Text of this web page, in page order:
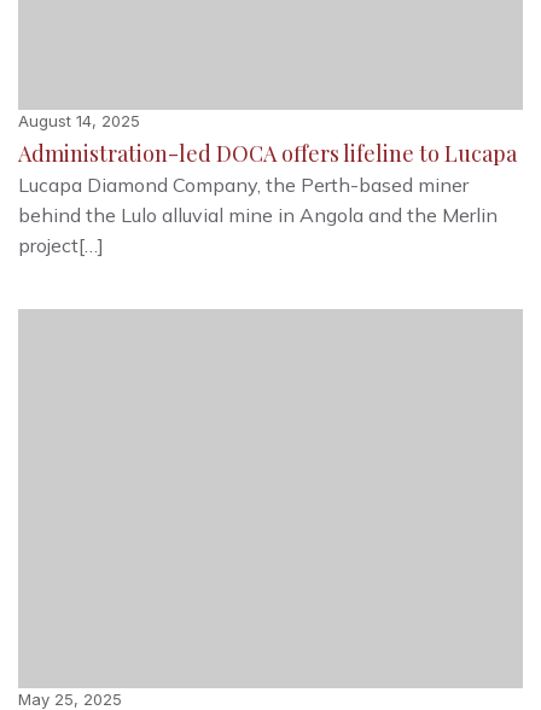
August 14, 2025
Administration-led DOCA offers lifeline to Lucapa
Lucapa Diamond Company, the Perth-based miner
behind the Lulo alluvial mine in Angola and the Merlin
project[…]
May 25, 2025